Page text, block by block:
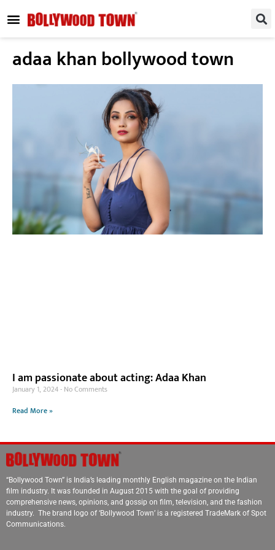
adaa khan bollywood town
I am passionate about acting: Adaa Khan
January 1, 2024 No Comments
Read More »
“Bollywood Town” is India’s leading monthly English magazine on the Indian
film industry. It was founded in August 2015 with the goal of providing
comprehensive news, opinions, and gossip on film, television, and the fashion
industry. The brand logo of ‘Bollywood Town’ is a registered TradeMark of Spot
Communications.